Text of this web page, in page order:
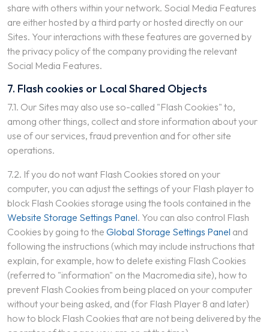
share with others within your network. Social Media Features
are either hosted by a third party or hosted directly on our
Sites. Your interactions with these features are governed by
the privacy policy of the company providing the relevant
Social Media Features.
7. Flash cookies or Local Shared Objects
7.1. Our Sites may also use so-called "Flash Cookies" to,
among other things, collect and store information about your
use of our services, fraud prevention and for other site
operations.
7.2. If you do not want Flash Cookies stored on your
computer, you can adjust the settings of your Flash player to
block Flash Cookies storage using the tools contained in the
Website Storage Settings Panel. You can also control Flash
Cookies by going to the Global Storage Settings Panel and
following the instructions (which may include instructions that
explain, for example, how to delete existing Flash Cookies
(referred to "information" on the Macromedia site), how to
prevent Flash Cookies from being placed on your computer
without your being asked, and (for Flash Player 8 and later)
how to block Flash Cookies that are not being delivered by the